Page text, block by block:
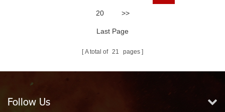
20 >>
Last Page
A total of 21 pages
Follow Us